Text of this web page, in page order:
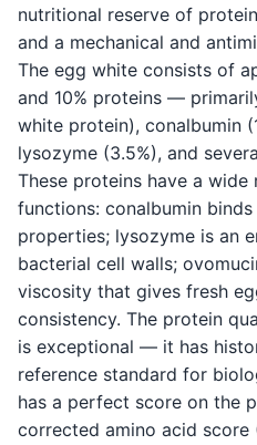
nutritional reserve of
and a mechanical and
The egg white consists of
and 10% proteins —
white protein), conalbumin
lysozyme (3.5%), and
These proteins have a
functions: conalbumin
properties; lysozyme is an
bacterial cell walls;
viscosity that gives fresh
consistency. The protein
is exceptional — it has
reference standard for
has a perfect score on the
corrected amino acid score